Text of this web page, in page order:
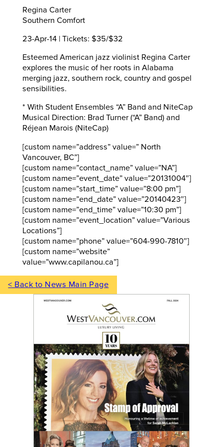
Regina Carter
Southern Comfort
23-Apr-14 | Tickets: $35/$32
Esteemed American jazz violinist Regina Carter
explores the music of her roots in Alabama
merging jazz, southern rock, country and gospel
sensibilities.
* With Student Ensembles “A” Band and NiteCap
Musical Direction: Brad Turner (“A” Band) and
Réjean Marois (NiteCap)
[custom name=”address” value=” North
Vancouver, BC”]
[custom name=”contact_name” value=”NA”]
[custom name=”event_date” value=”20131004″]
[custom name=”start_time” value=”8:00 pm”]
[custom name=”end_date” value=”20140423″]
[custom name=”end_time” value=”10:30 pm”]
[custom name=”event_location” value=”Various
Locations”]
[custom name=”phone” value=”604-990-7810″]
[custom name=”website”
value=”www.capilanou.ca”]
< Back to News Main Page